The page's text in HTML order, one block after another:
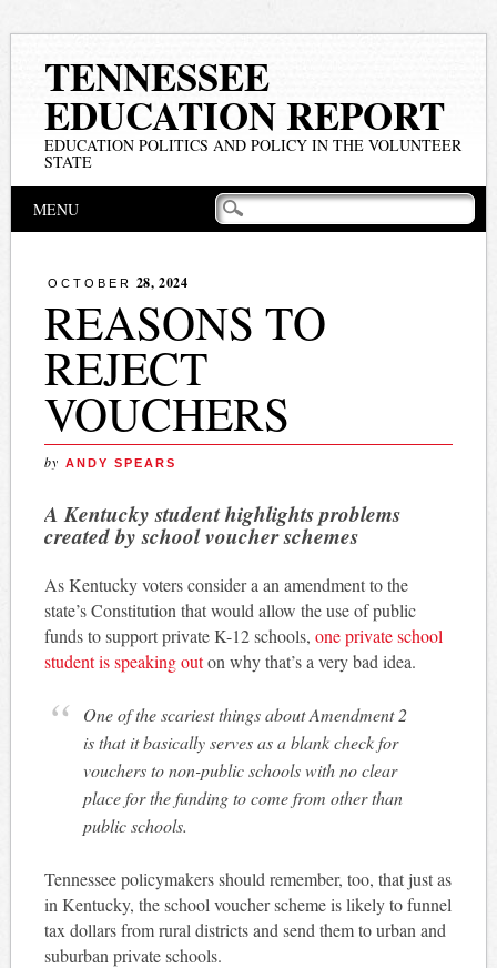
TENNESSEE
EDUCATION REPORT
EDUCATION POLITICS AND POLICY IN THE VOLUNTEER
STATE
Main menu
MENU
OCTOBER 28, 2024
REASONS TO
REJECT
VOUCHERS
by ANDY SPEARS
A Kentucky student highlights problems
created by school voucher schemes
As Kentucky voters consider a an amendment to the
state’s Constitution that would allow the use of public
funds to support private K-12 schools, one private school
student is speaking outon why that’s a very bad idea.
One of the scariest things about Amendment 2
is that it basically serves as a blank check for
vouchers to non-public schools with no clear
place for the funding to come from other than
public schools.
Tennessee policymakers should remember, too, that just as
in Kentucky, the school voucher scheme is likely to funnel
tax dollars from rural districts and send them to urban and
suburban private schools.